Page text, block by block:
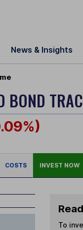
News & Insights
BOND
COSTS INVEST NOW
To